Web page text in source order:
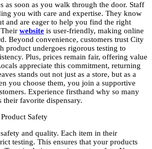
as soon as you walk through the door. Staff
you with care and expertise. They know
and are eager to help you find the right
website is user-friendly, making online
Beyond convenience, customers trust City
product undergoes rigorous testing to
Plus, prices remain fair, offering value
appreciate this commitment, returning
stands out not just as a store, but as a
you choose them, you join a supportive
Experience firsthand why so many
their favorite dispensary.
Safety
and quality. Each item in their
testing. This ensures that your products